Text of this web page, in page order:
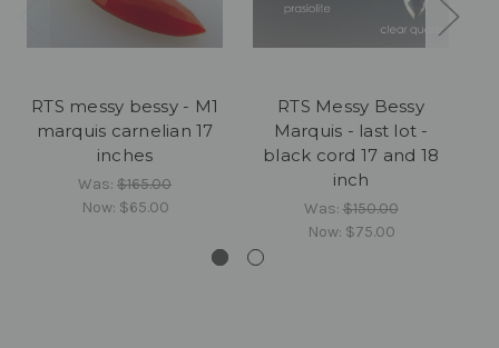
RTS messy bessy - M1
marquis carnelian 17
inches
Was: $165.00
Now: $65.00
RTS Messy Bessy
Marquis - last lot -
black cord 17 and 18
inch
Was:$150.00
Now: $75.00